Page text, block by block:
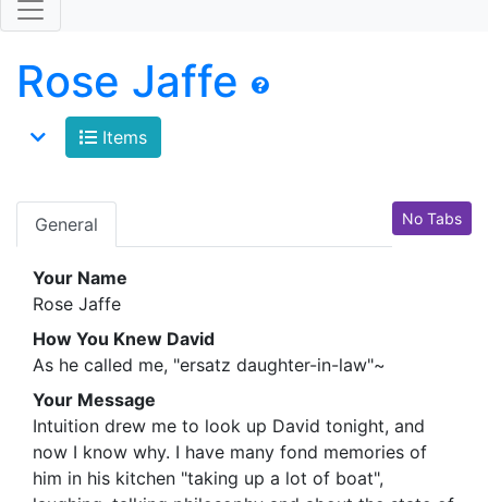
Rose Jaffe
Items
No Tabs
General
Your Name
Rose Jaffe
How You Knew David
As he called me, "ersatz daughter-in-law"~
Your Message
Intuition drew me to look up David tonight, and
now I know why. I have many fond memories of
him in his kitchen "taking up a lot of boat",